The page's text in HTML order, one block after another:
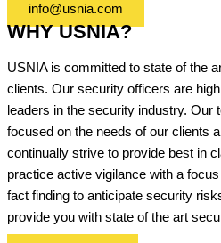
info@usnia.com
WHY USNIA?
USNIA is committed to state of the
clients. Our security officers are
leaders in the security industry. Our
focused on the needs of our clients
continually strive to provide best in
practice active vigilance with a
fact finding to anticipate security
provide you with state of the art